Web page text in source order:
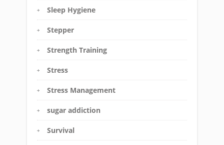
Sleep Hygiene
Stepper
Strength Training
Stress
Stress Management
sugar addiction
Survival